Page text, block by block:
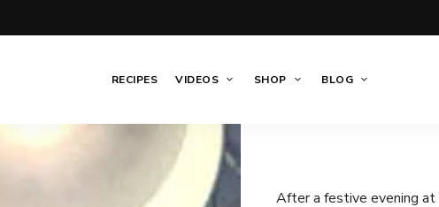
RECIPES VIDEOS SHOP BLOG
After a festive evening at